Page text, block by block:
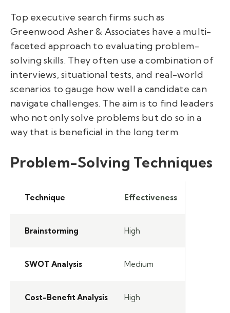
Top executive search firms such as
Greenwood Asher & Associates have a multi-
faceted approach to evaluating problem-
solving skills. They often use a combination of
interviews, situational tests, and real-world
scenarios to gauge how well a candidate can
navigate challenges. The aim is to find leaders
who not only solve problems but do so in a
way that is beneficial in the long term.
Problem-Solving Techniques
Technique Effectiveness
Brainstorming High
SWOT Analysis Medium
Cost-Benefit Analysis High